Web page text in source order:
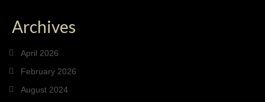
Archives
April 2026
February 2026
August 2024